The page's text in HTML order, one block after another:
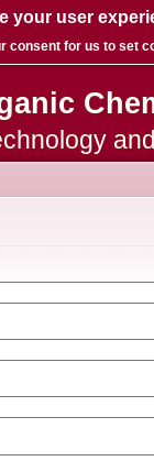
your user
consent for us to set